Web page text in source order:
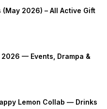
2026) – All Active Gift
— Events, Drampa &
Lemon Collab — Drinks